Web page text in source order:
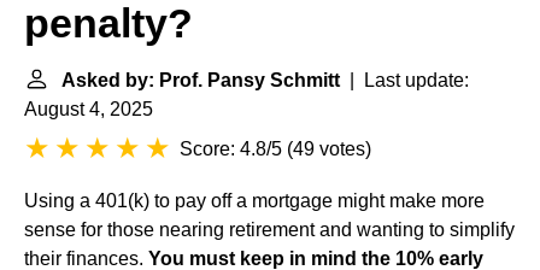
penalty?
Asked by: Prof. Pansy Schmitt | Last update:
August 4, 2025
Score: 4.8/5 (49 votes)
Using a 401(k) to pay off a mortgage might make more
sense for those nearing retirement and wanting to simplify
their finances. You must keep in mind the 10% early